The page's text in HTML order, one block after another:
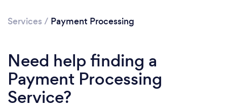
Services / Payment Processing
Need help finding a
Payment Processing
Service?